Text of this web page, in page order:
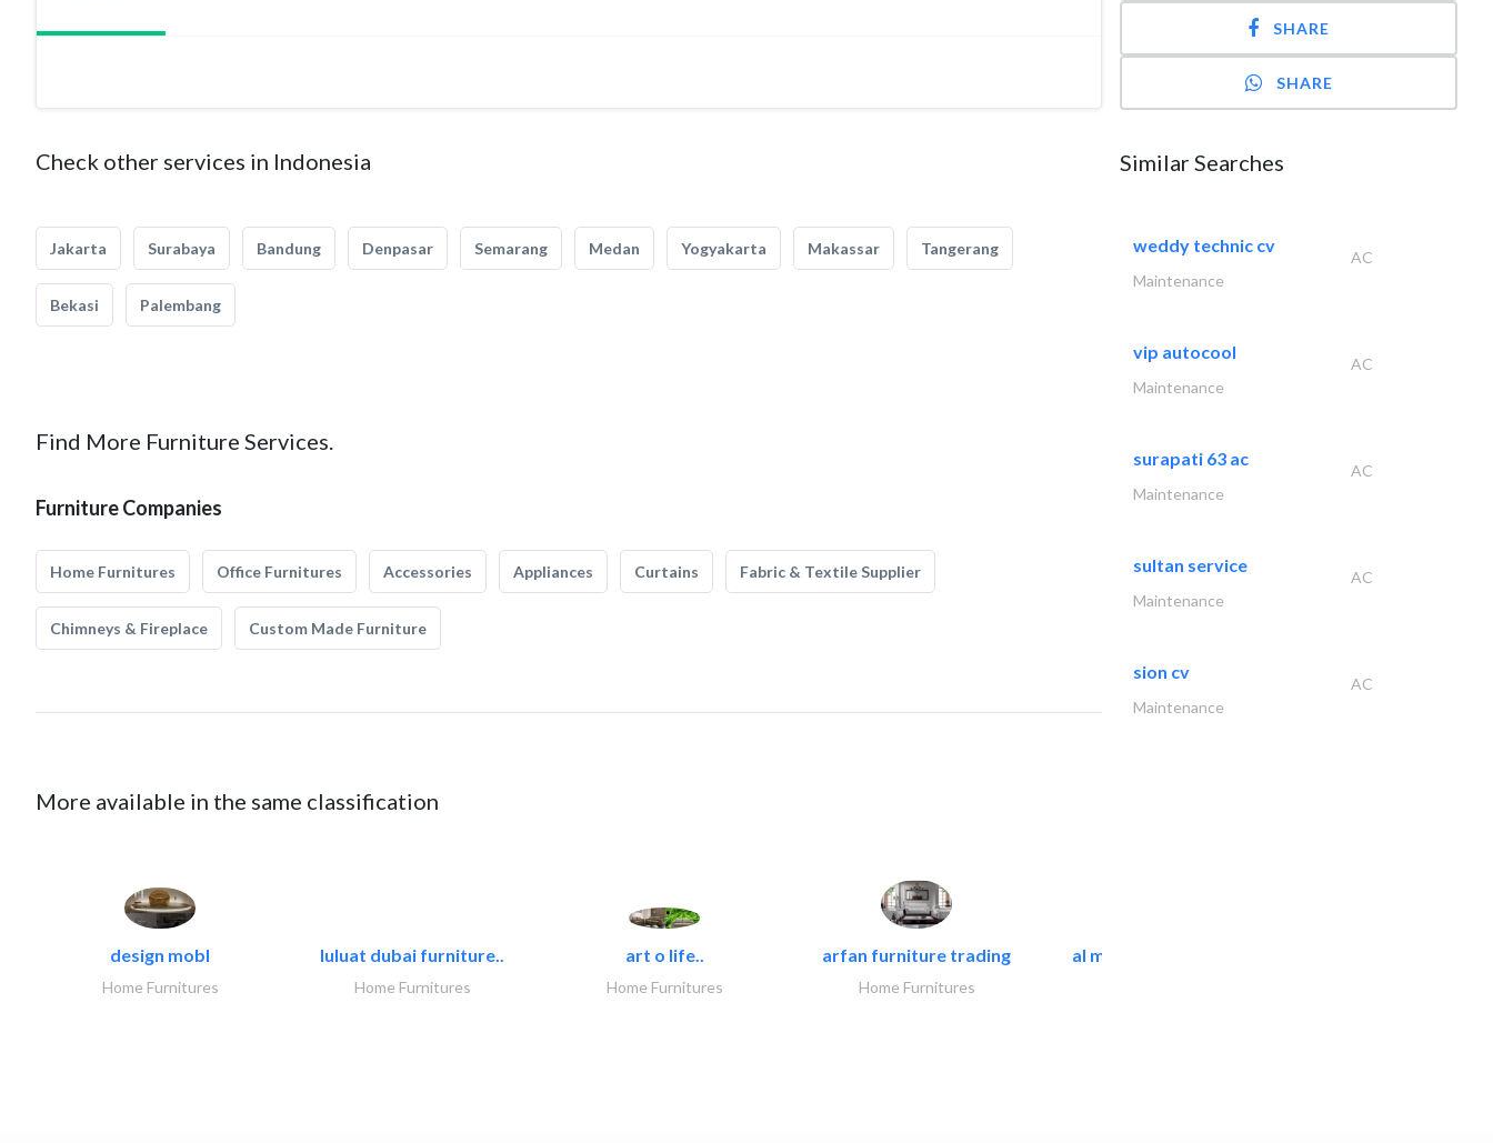
Check other services in Indonesia
Jakarta Surabaya Bandung Denpasar Semarang Medan Yogyakarta Makassar Tangerang
Bekasi Palembang
Find More Furniture Services.
Furniture Companies
Home Furnitures Office Furnitures Accessories Appliances Curtains Fabric & Textile Supplier
Chimneys & Fireplace Custom Made Furniture
More available in the same classification
design mobl
Home Furnitures
luluat dubai furniture..
Home Furnitures
art o life..
Home Furnitures
arfan furniture trading
Home Furnitures
al mashrabia furniture..
SHARE
SHARE
Similar Searches
weddy technic cv
AC
Maintenance
vip autocool
AC
Maintenance
surapati 63 ac
AC
Maintenance
sultan service
AC
Maintenance
sion cv
AC
Maintenance